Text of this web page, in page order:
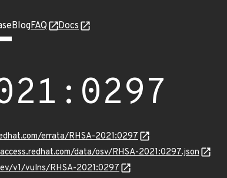
BlogFAQ Docs
errata/RHSA-2021:0297
data/osv/RHSA-2021:0297.json
v1/vulns/RHSA-2021:0297